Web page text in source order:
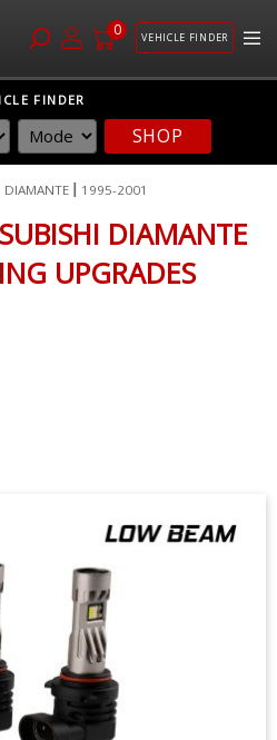
0 VEHICLE FINDER
FINDER
SHOP
DIAMANTE 1995-2001
DIAMANTE
UPGRADES